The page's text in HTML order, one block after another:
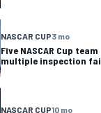
NASCAR CUP3 mo
Five NASCAR Cup
multiple inspection
NASCAR CUP10 mo